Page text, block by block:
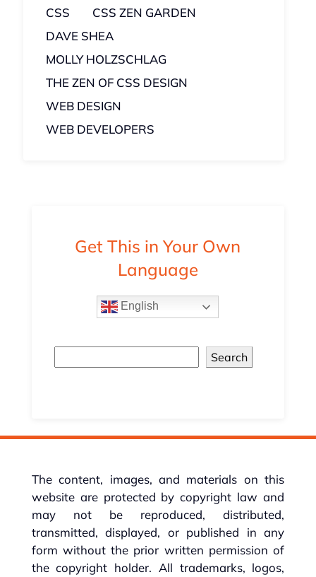
CSS
CSS ZEN GARDEN
DAVE SHEA
MOLLY HOLZSCHLAG
THE ZEN OF CSS DESIGN
WEB DESIGN
WEB DEVELOPERS
Get This in Your Own
Language
English
Search
The content, images, and materials on this
website are protected by copyright law and
may not be reproduced, distributed,
transmitted, displayed, or published in any
form without the prior written permission of
the copyright holder. All trademarks, logos,